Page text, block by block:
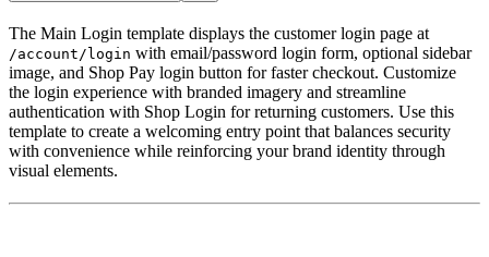
The Main Login template displays the customer login page at
/account/login with email/password login form, optional sidebar
image, and Shop Pay login button for faster checkout. Customize
the login experience with branded imagery and streamline
authentication with Shop Login for returning customers. Use this
template to create a welcoming entry point that balances security
with convenience while reinforcing your brand identity through
visual elements.